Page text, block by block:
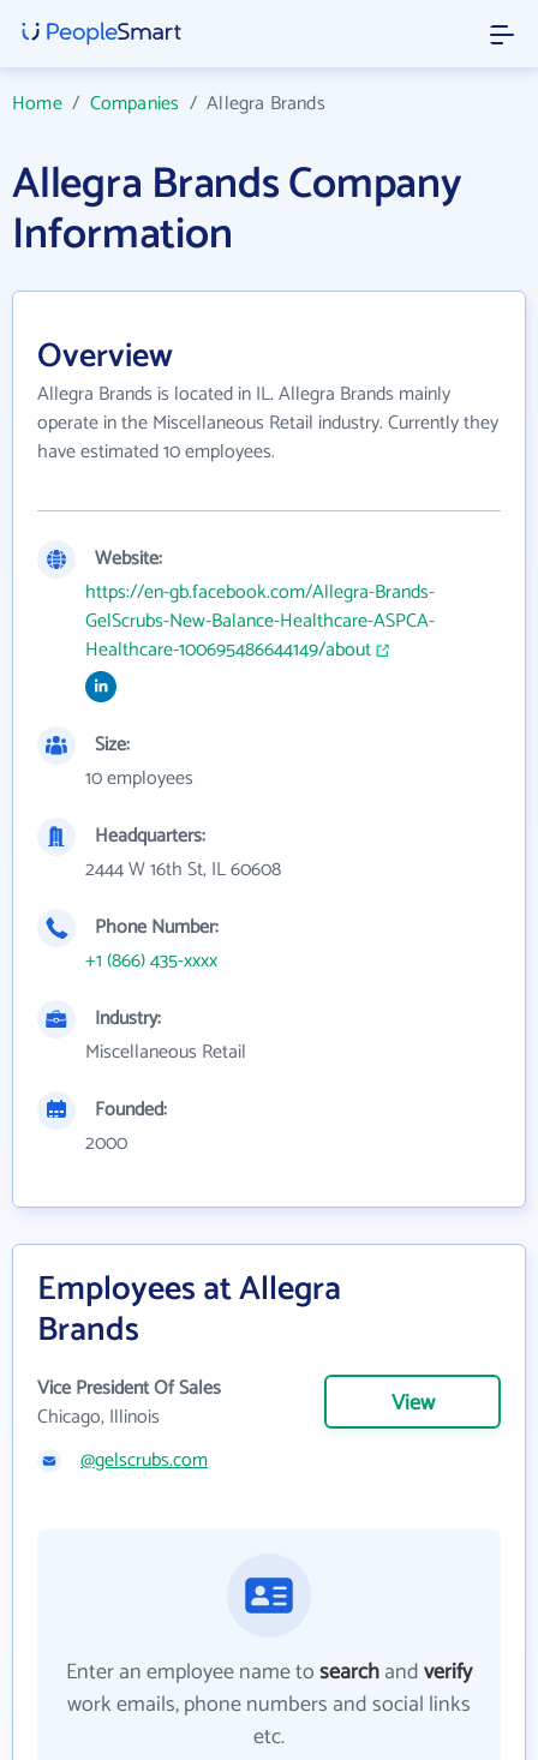
Home/ Companies /Allegra Brands
Allegra Brands Company
Information
Overview
Allegra Brands is located in IL. Allegra Brands mainly
operate in the Miscellaneous Retail industry. Currently they
have estimated 10 employees.
Website:
https://en-gb.facebook.com/Allegra-Brands-
GelScrubs-New-Balance-Healthcare-ASPCA-
Healthcare-100695486644149/about
Size:
10 employees
Headquarters:
2444 W 16th St, IL 60608
Phone Number:
+1 (866) 435-xxxx
Industry:
Miscellaneous Retail
Founded:
2000
Employees at Allegra
Brands
Vice President Of Sales
Chicago, Illinois
View
@gelscrubs.com
Enter an employee name tosearchandverify
work emails, phone numbers and social links
etc.